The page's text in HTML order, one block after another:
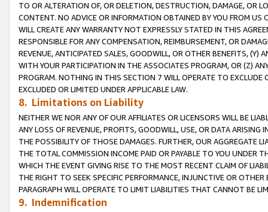
TO OR ALTERATION OF, OR DELETION, DESTRUCTION, DAMAGE, OR
CONTENT. NO ADVICE OR INFORMATION OBTAINED BY YOU FROM
WILL CREATE ANY WARRANTY NOT EXPRESSLY STATED IN THIS
RESPONSIBLE FOR ANY COMPENSATION, REIMBURSEMENT, OR
REVENUE, ANTICIPATED SALES, GOODWILL, OR OTHER BENEFITS,
WITH YOUR PARTICIPATION IN THE ASSOCIATES PROGRAM, OR (Z)
PROGRAM. NOTHING IN THIS SECTION 7 WILL OPERATE TO
EXCLUDED OR LIMITED UNDER APPLICABLE LAW.
8. Limitations on Liability
NEITHER WE NOR ANY OF OUR AFFILIATES OR LICENSORS WILL BE
ANY LOSS OF REVENUE, PROFITS, GOODWILL, USE, OR DATA ARISING
THE POSSIBILITY OF THOSE DAMAGES. FURTHER, OUR AGGREGATE
THE TOTAL COMMISSION INCOME PAID OR PAYABLE TO YOU UNDER
WHICH THE EVENT GIVING RISE TO THE MOST RECENT CLAIM OF
THE RIGHT TO SEEK SPECIFIC PERFORMANCE, INJUNCTIVE OR
PARAGRAPH WILL OPERATE TO LIMIT LIABILITIES THAT CANNOT BE
9. Indemnification